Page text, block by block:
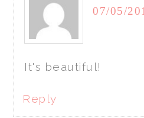
07/05/
It's beautiful!
Reply